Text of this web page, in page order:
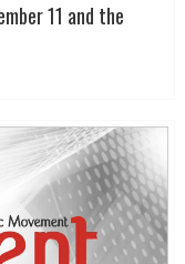
11 and the